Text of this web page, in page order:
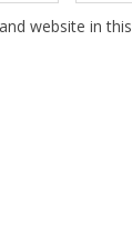
website in